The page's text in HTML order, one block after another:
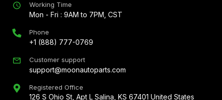
Working Time
Mon - Fri : 9AM to 7PM, CST
Phone
+1 (888) 777-0769
Customer support
support@moonautoparts.com
Registered Office
126 S Ohio St, Apt L Salina, KS 67401 United States